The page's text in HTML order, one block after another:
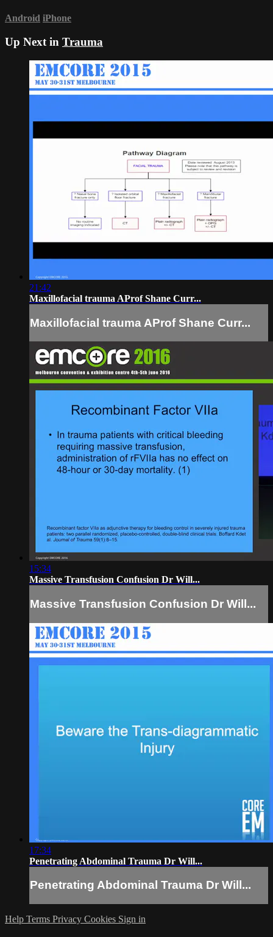
Android iPhone
Up Next in Trauma
21:42
Maxillofacial trauma AProf Shane Curr...
Maxillofacial trauma AProf Shane Curr...
15:34
Massive Transfusion Confusion Dr Will...
Massive Transfusion Confusion Dr Will...
17:34
Penetrating Abdominal Trauma Dr Will...
Penetrating Abdominal Trauma Dr Will...
Help Terms Privacy Cookies Sign in